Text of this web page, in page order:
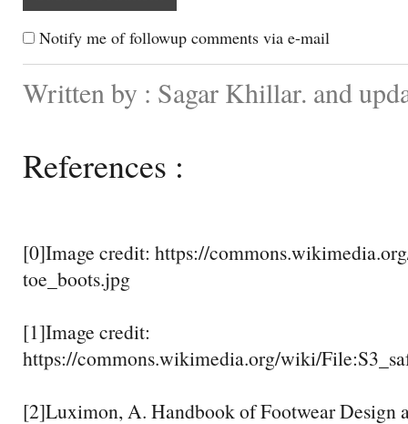
Notify me of followup comments via e-mail
Written by : Sagar Khillar. and
References :
[0]Image credit: https://
toe_boots.jpg
[1]Image credit:
https://commons.wikimedia.org/wiki/
[2]Luximon, A. Handbook of Footwear Design